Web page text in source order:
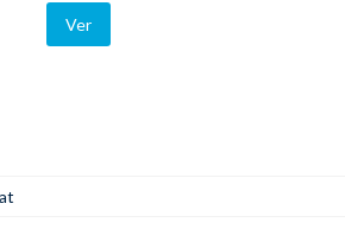
Ver